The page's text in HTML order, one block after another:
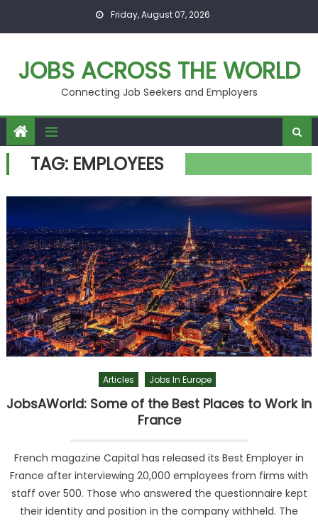
Friday, August 07, 2026
JOBS ACROSS THE WORLD
Connecting Job Seekers and Employers
TAG: EMPLOYEES
Articles Jobs In Europe
JobsAWorld: Some of the Best Places to Work in
France
French magazine Capital has released its Best Employer in
France after interviewing 20,000 employees from firms with
staff over 500. Those who answered the questionnaire kept
their identity and position in the company withheld. The